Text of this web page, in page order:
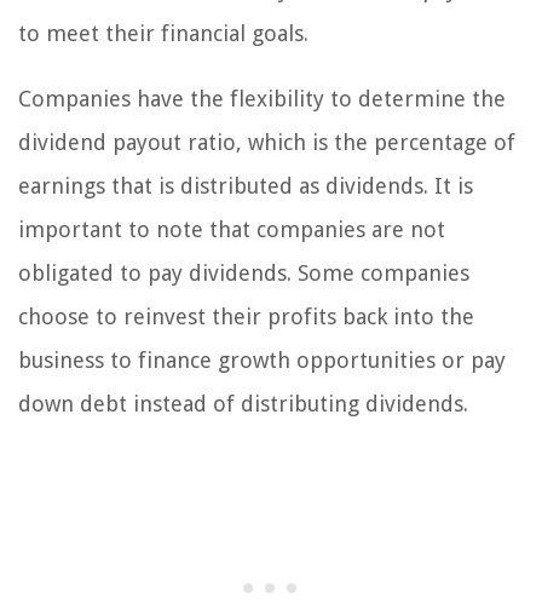
to meet their financial goals.
Companies have the flexibility to determine the
dividend payout ratio, which is the percentage of
earnings that is distributed as dividends. It is
important to note that companies are not
obligated to pay dividends. Some companies
choose to reinvest their profits back into the
business to finance growth opportunities or pay
down debt instead of distributing dividends.